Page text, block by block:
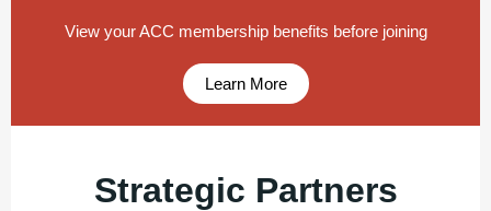
View your ACC membership benefits before joining
Learn More
Strategic Partners